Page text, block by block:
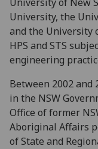
University, the
and the University
HPS and STS
engineering
Between 2002 and
in the NSW
Office of former
Aboriginal Affairs
of State and